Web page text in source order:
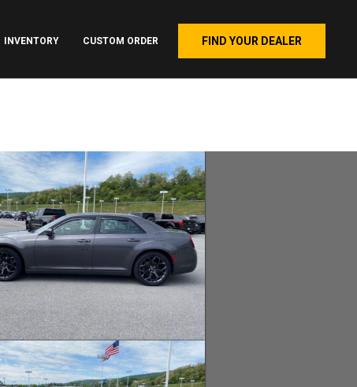
INVENTORY CUSTOM ORDER FIND YOUR DEALER